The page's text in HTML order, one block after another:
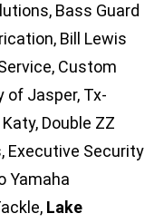
Bass Guard
Bill Lewis
Custom
of Jasper, Tx-
Double ZZ
Executive Security
Yamaha
Lake